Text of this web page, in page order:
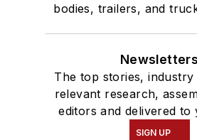
bodies, trailers, and
Newsletters
The top stories, industry
relevant research,
editors and delivered to
SIGN UP